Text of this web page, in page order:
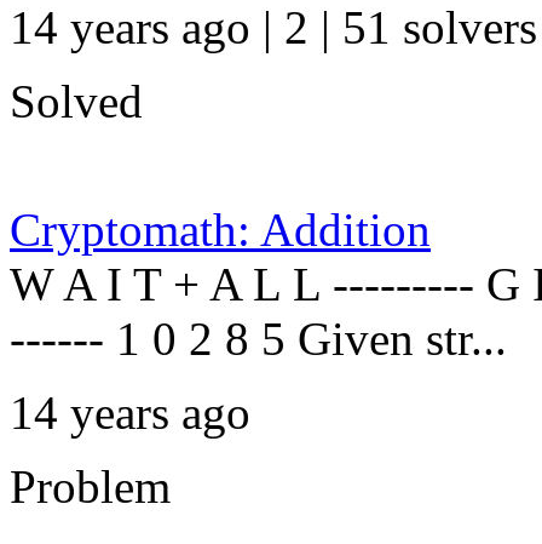
14 years ago | 2 | 51 solvers
Solved
Cryptomath: Addition
W A I T + A L L --------- G
------ 1 0 2 8 5 Given str...
14 years ago
Problem